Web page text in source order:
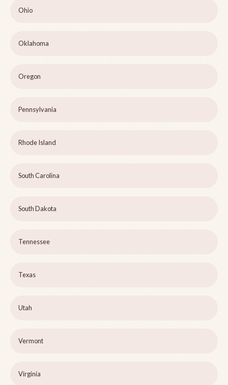
Ohio
Oklahoma
Oregon
Pennsylvania
Rhode Island
South Carolina
South Dakota
Tennessee
Texas
Utah
Vermont
Virginia